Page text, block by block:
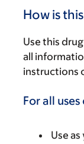
How is
Use this
all
instructions
For all
Use